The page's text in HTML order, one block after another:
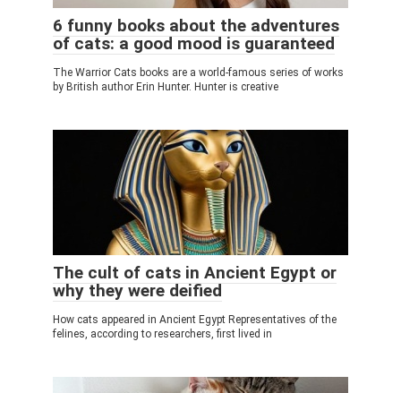
6 funny books about the adventures
of cats: a good mood is guaranteed
The Warrior Cats books are a world-famous series of works
by British author Erin Hunter. Hunter is creative
The cult of cats in Ancient Egypt or
why they were deified
How cats appeared in Ancient Egypt Representatives of the
felines, according to researchers, first lived in